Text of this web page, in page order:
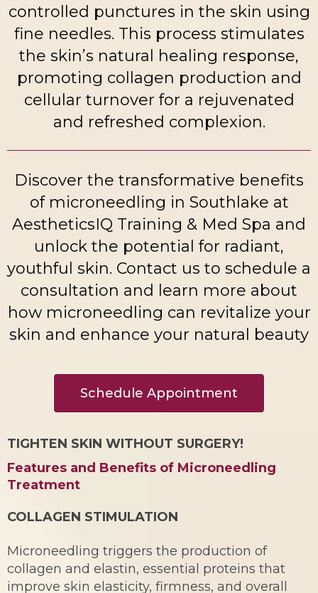
controlled punctures in the skin using
fine needles. This process stimulates
the skin’s natural healing response,
promoting collagen production and
cellular turnover for a rejuvenated
and refreshed complexion.
Discover the transformative benefits
of microneedling in Southlake at
AestheticsIQ Training & Med Spa and
unlock the potential for radiant,
youthful skin. Contact us to schedule a
consultation and learn more about
how microneedling can revitalize your
skin and enhance your natural beauty
Schedule Appointment
TIGHTEN SKIN WITHOUT SURGERY!
Features and Benefits of Microneedling
Treatment
COLLAGEN STIMULATION
Microneedling triggers the production of
collagen and elastin, essential proteins that
improve skin elasticity, firmness, and overall